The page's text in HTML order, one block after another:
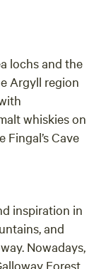
lochs and the
Argyll region
whiskies on
Fingal’s Cave
inspiration in
and
Nowadays,
Forest